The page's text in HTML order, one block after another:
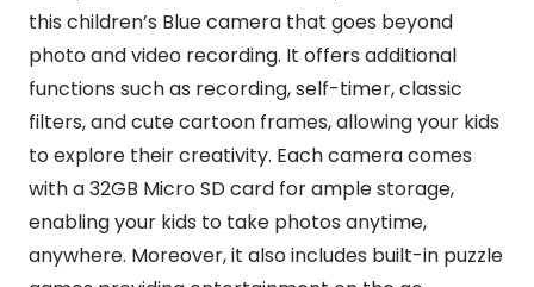
this children’s Blue camera that goes beyond
photo and video recording. It offers additional
functions such as recording, self-timer, classic
filters, and cute cartoon frames, allowing your kids
to explore their creativity. Each camera comes
with a 32GB Micro SD card for ample storage,
enabling your kids to take photos anytime,
anywhere. Moreover, it also includes built-in puzzle